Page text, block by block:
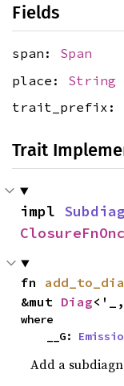
Fields
span: Span
place: String
trait_prefix:
Trait
impl
fn
&mut Diag<'_,
where
    __G:
Add a